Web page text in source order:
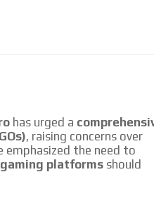
has urged a
, raising concerns over
emphasized the need to
gaming platforms should